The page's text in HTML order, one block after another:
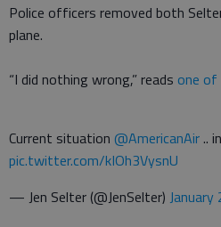
Police officers removed both
plane.
“I did nothing wrong,” reads one
Current situation @AmericanAir..
pic.twitter.com/kIOh3VysnU
— Jen Selter (@JenSelter)